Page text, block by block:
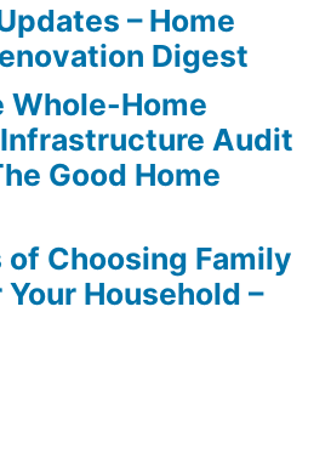
– Home
Digest
Whole-Home
Audit
Good Home
Choosing Family
Household –